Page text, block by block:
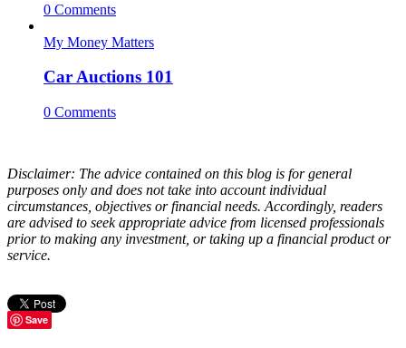
0 Comments
My Money Matters
Car Auctions 101
0 Comments
Disclaimer: The advice contained on this blog is for general
purposes only and does not take into account individual
circumstances, objectives or financial needs. Accordingly, readers
are advised to seek appropriate advice from licensed professionals
prior to making any investment, or taking up a financial product or
service.
Save